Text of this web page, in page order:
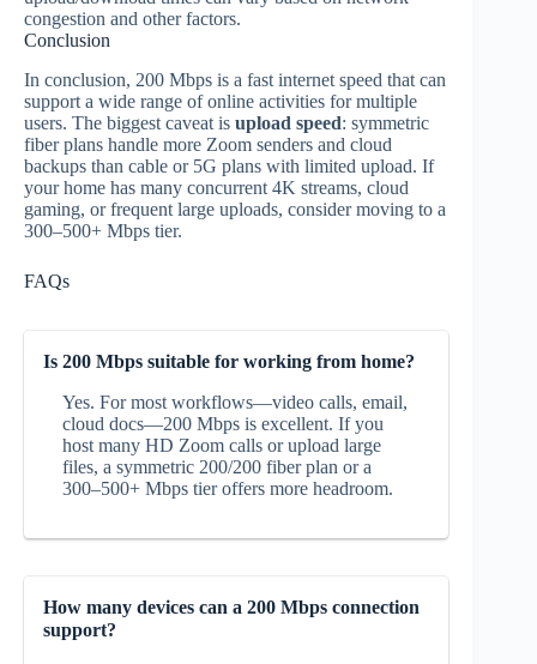
congestion and other factors.
Conclusion
In conclusion, 200 Mbps is a fast internet speed that can
support a wide range of online activities for multiple
users. The biggest caveat is upload speed: symmetric
fiber plans handle more Zoom senders and cloud
backups than cable or 5G plans with limited upload. If
your home has many concurrent 4K streams, cloud
gaming, or frequent large uploads, consider moving to a
300–500+ Mbps tier.
FAQs
Is 200 Mbps suitable for working from home?
Yes. For most workflows—video calls, email,
cloud docs—200 Mbps is excellent. If you
host many HD Zoom calls or upload large
files, a symmetric 200/200 fiber plan or a
300–500+ Mbps tier offers more headroom.
How many devices can a 200 Mbps connection
support?